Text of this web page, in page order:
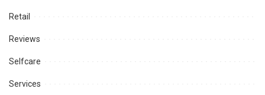
Retail
Reviews
Selfcare
Services